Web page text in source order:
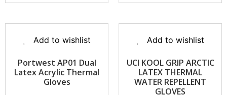
Add to wishlist
Portwest AP01 Dual
Latex Acrylic Thermal
Gloves
Add to wishlist
UCI KOOL GRIP ARCTIC
LATEX THERMAL
WATER REPELLENT
GLOVES